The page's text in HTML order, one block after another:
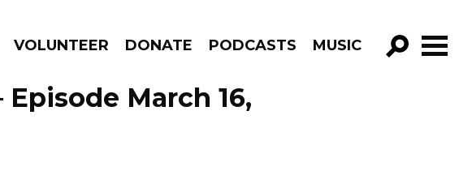
VOLUNTEER DONATE PODCASTS MUSIC
GO!
March 16,